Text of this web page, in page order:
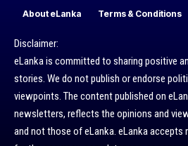
About eLanka Terms & Conditions
Disclaimer:
eLanka is committed to sharing positive
stories. We do not publish or endorse
viewpoints. The content published on
newsletters, reflects the opinions and
and not those of eLanka. eLanka accepts